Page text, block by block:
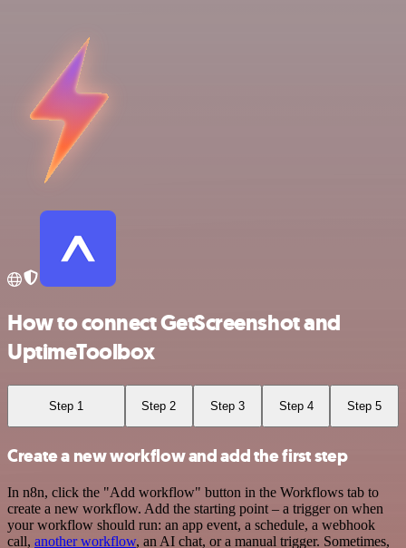
How to connect GetScreenshot and
UptimeToolbox
Step 1 Step 2 Step 3 Step 4 Step 5
Create a new workflow and add the first step
In n8n, click the "Add workflow" button in the Workflows tab to
create a new workflow. Add the starting point – a trigger on when
your workflow should run: an app event, a schedule, a webhook
call, another workflow, an AI chat, or a manual trigger. Sometimes,